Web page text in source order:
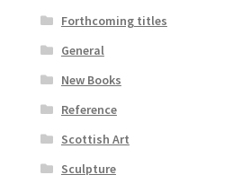
Forthcoming titles
General
New Books
Reference
Scottish Art
Sculpture